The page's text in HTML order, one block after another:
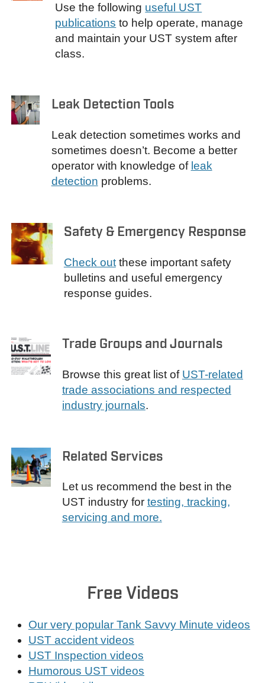
Use the following useful UST
publications to help operate, manage
and maintain your UST system after
class.
Leak Detection Tools
Leak detection sometimes works and
sometimes doesn’t. Become a better
operator with knowledge of leak
detection problems.
Safety & Emergency Response
Check outthese important safety
bulletins and useful emergency
response guides.
Trade Groups and Journals
Browse this great list of UST-related
trade associations and respected
industry journals.
Related Services
Let us recommend the best in the
UST industry for testing, tracking,
servicing and more.
Free Videos
Our very popular Tank Savvy Minute videos
UST accident videos
UST Inspection videos
Humorous UST videos